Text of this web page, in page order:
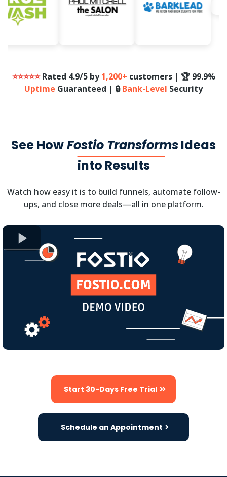
⭐⭐⭐⭐⭐Rated 4.9/5 by1,200+ customers | 🏆 99.9%
Uptime Guaranteed | 🔒Bank-Level Security
See HowFostio TransformsIdeas
into Results
Watch how easy it is to build funnels, automate follow-
ups, and close more deals—all in one platform.
Start 30-Days Free Trial
Schedule an Appointment